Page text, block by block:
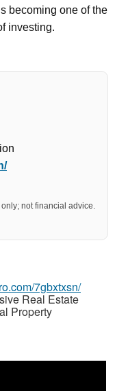
becoming one of the
investing.
not financial advice.
7gbxtxsn/
Real Estate
Property